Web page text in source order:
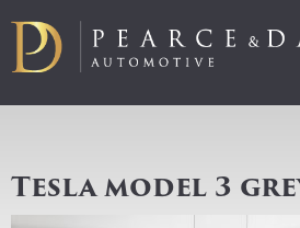
Tesla model 3